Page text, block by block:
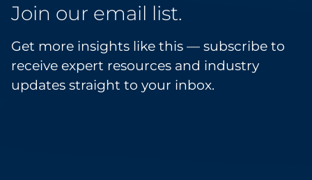
Join our email list.
Get more insights like this — subscribe to
receive expert resources and industry
updates straight to your inbox.